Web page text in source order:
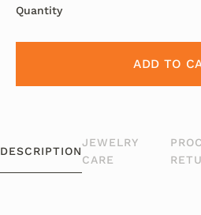
Quantity
ADD TO
DESCRIPTION
JEWELRY
CARE